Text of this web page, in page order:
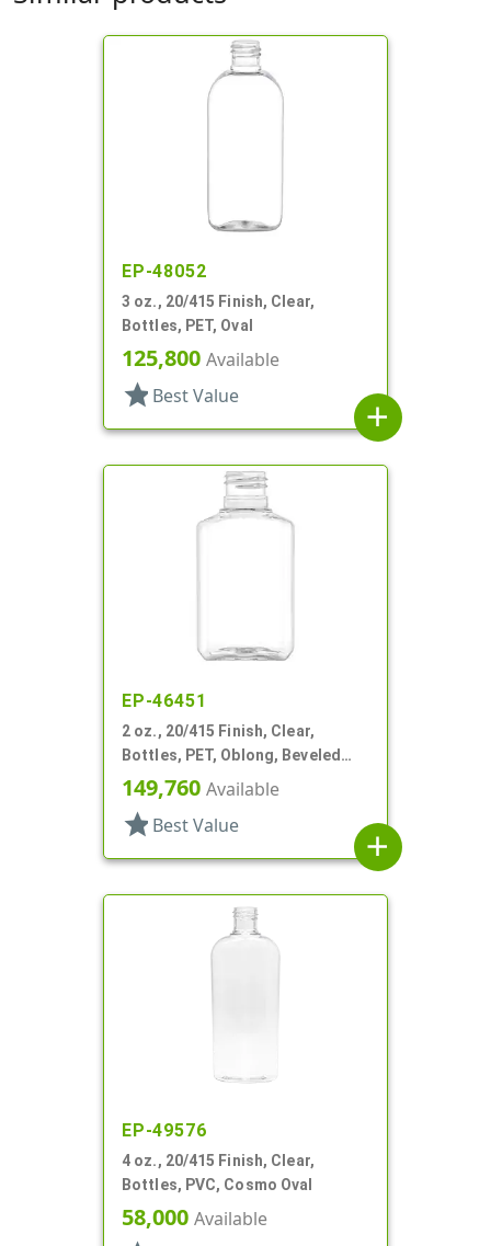
EP-48052
3 oz., 20/415 Finish, Clear,
Bottles, PET, Oval
125,800 Available
star Best Value
add
EP-46451
2 oz., 20/415 Finish, Clear,
Bottles, PET, Oblong, Beveled
Sides
149,760 Available
star Best Value
add
EP-49576
4 oz., 20/415 Finish, Clear,
Bottles, PVC, Cosmo Oval
58,000 Available